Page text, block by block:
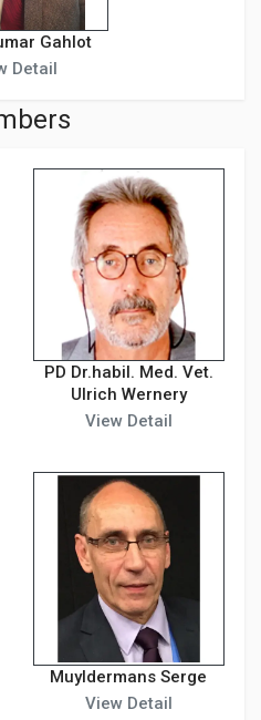
Gahlot
Detail
PD Dr.habil. Med. Vet.
Ulrich Wernery
View Detail
Muyldermans Serge
View Detail